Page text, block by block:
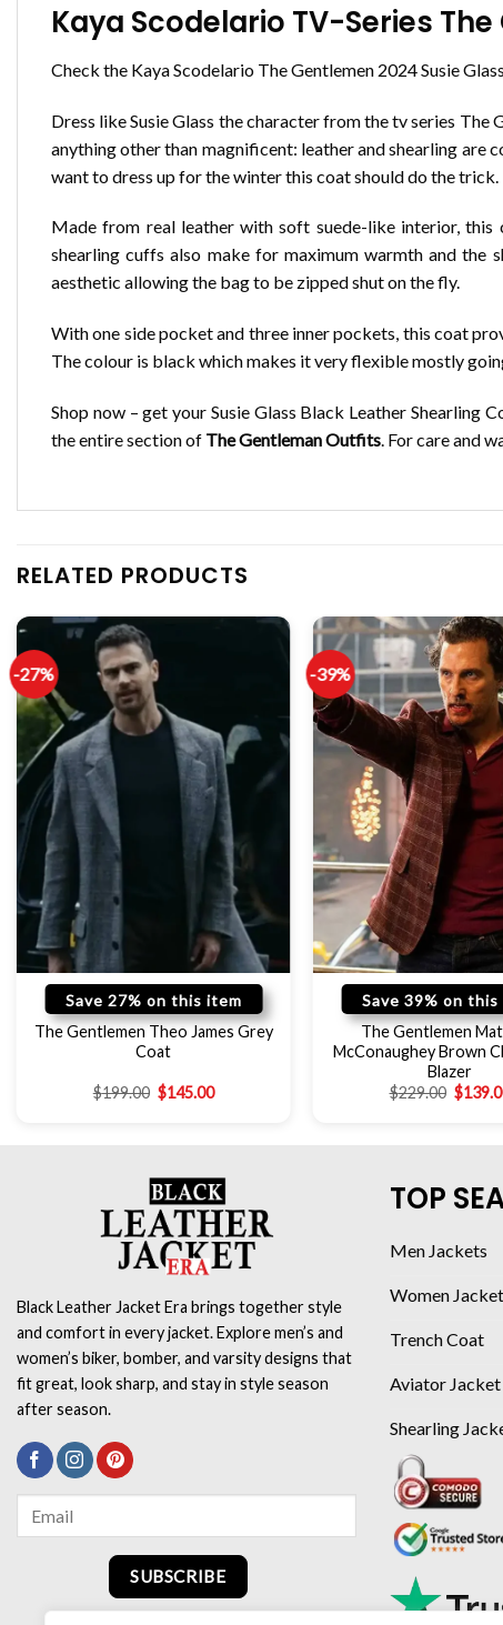
Kaya Scodelario TV-Series
Check the Kaya Scodelario The Gentlemen 2024 Susie
Dress like Susie Glass the character from the tv series
anything other than magnificent: leather and shearling are
want to dress up for the winter this coat should do the trick.
Made from real leather with soft suede-like interior, this
shearling cuffs also make for maximum warmth and the
aesthetic allowing the bag to be zipped shut on the fly.
With one side pocket and three inner pockets, this coat
The colour is black which makes it very flexible mostly
Shop now – get your Susie Glass Black Leather Shearling
the entire section of The Gentleman Outfits. For care and
RELATED PRODUCTS
-27%
Save 27% on this item
The Gentlemen Theo James Grey
Coat
$199.00 $145.00
-39%
Save 39% on this
The Gentlemen
McConaughey Brown
Blazer
$229.00 $
Black Leather Jacket Era brings together style
and comfort in every jacket. Explore men’s and
women’s biker, bomber, and varsity designs that
fit great, look sharp, and stay in style season
after season.
SUBSCRIBE
TOP
Men Jackets
Women
Trench Coat
Aviator Jacket
Shearling